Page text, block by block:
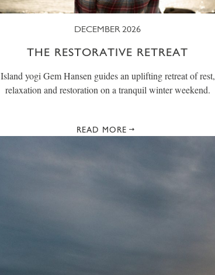
DECEMBER 2026
THE RESTORATIVE RETREAT
Island yogi Gem Hansen guides an uplifting retreat of rest,
relaxation and restoration on a tranquil winter weekend.
READ MORE